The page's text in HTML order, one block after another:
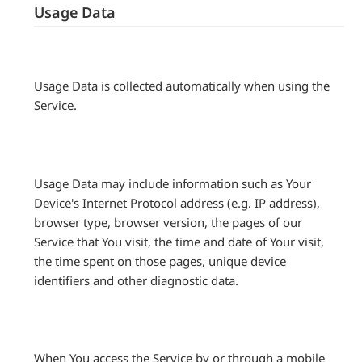
Usage Data
Usage Data is collected automatically when using the
Service.
Usage Data may include information such as Your
Device's Internet Protocol address (e.g. IP address),
browser type, browser version, the pages of our
Service that You visit, the time and date of Your visit,
the time spent on those pages, unique device
identifiers and other diagnostic data.
When You access the Service by or through a mobile